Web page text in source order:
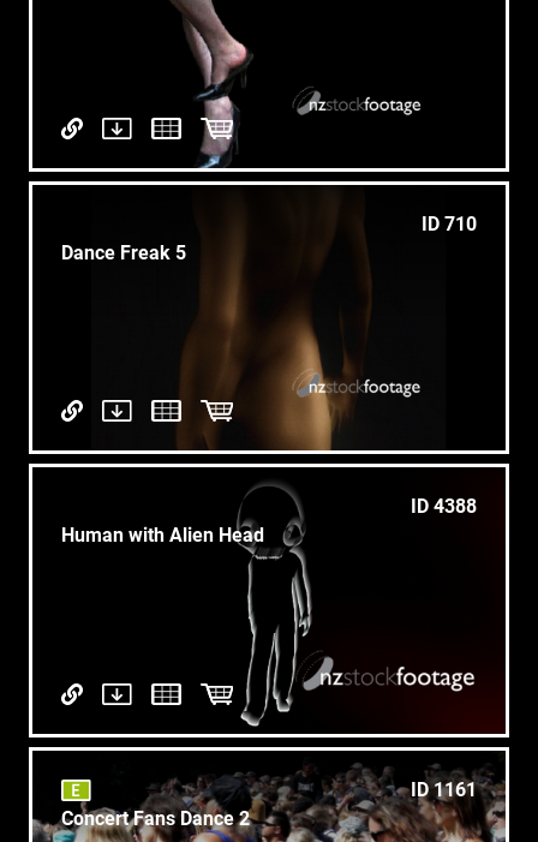
ID 710
Dance Freak 5
ID 4388
Human with Alien Head
ID 1161
Concert Fans Dance 2